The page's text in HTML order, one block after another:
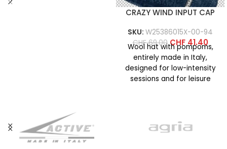
CRAZY WIND INPUT CAP
SKU: W25386015X-00-94
CHF69.00 CHF41.40
Wool hat with pompoms,
entirely made in Italy,
designed for low-intensity
sessions and for leisure